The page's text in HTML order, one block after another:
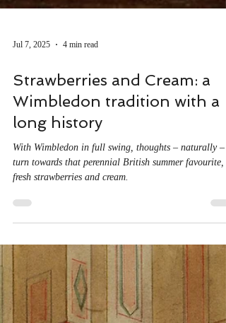
Strawberries and Cream: a
Wimbledon tradition with a
long history
With Wimbledon in full swing, thoughts – naturally –